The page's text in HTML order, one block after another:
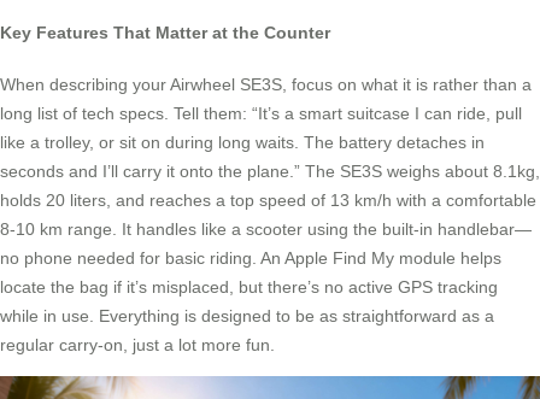
Key Features That Matter at the Counter
When describing your Airwheel SE3S, focus on what it is rather than a
long list of tech specs. Tell them: “It’s a smart suitcase I can ride, pull
like a trolley, or sit on during long waits. The battery detaches in
seconds and I’ll carry it onto the plane.” The SE3S weighs about 8.1kg,
holds 20 liters, and reaches a top speed of 13 km/h with a comfortable
8-10 km range. It handles like a scooter using the built-in handlebar—
no phone needed for basic riding. An Apple Find My module helps
locate the bag if it’s misplaced, but there’s no active GPS tracking
while in use. Everything is designed to be as straightforward as a
regular carry-on, just a lot more fun.